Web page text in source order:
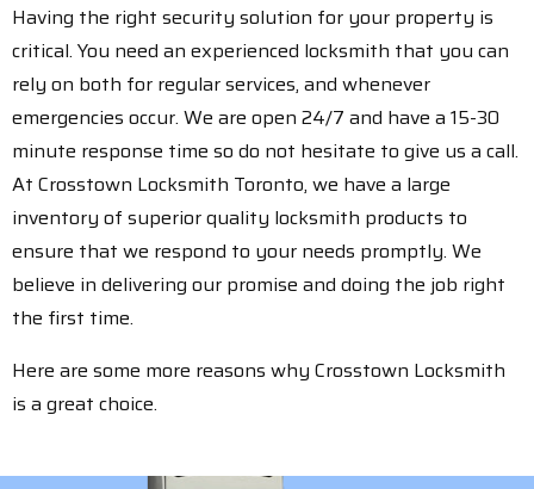
Having the right security solution for your property is
critical. You need an experienced locksmith that you can
rely on both for regular services, and whenever
emergencies occur. We are open 24/7 and have a 15-30
minute response time so do not hesitate to give us a call.
At Crosstown Locksmith Toronto, we have a large
inventory of superior quality locksmith products to
ensure that we respond to your needs promptly. We
believe in delivering our promise and doing the job right
the first time.
Here are some more reasons why Crosstown Locksmith
is a great choice.